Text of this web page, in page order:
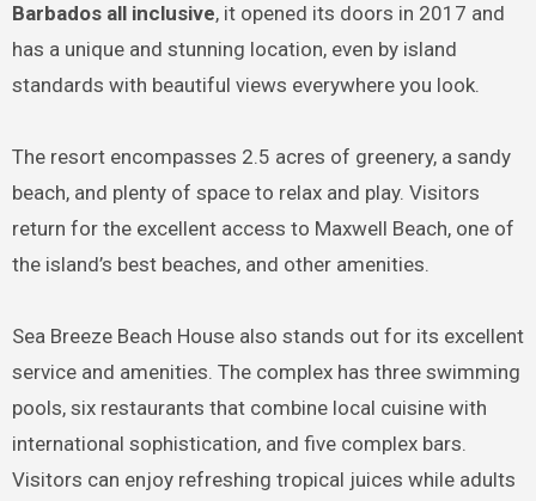
Barbados all inclusive, it opened its doors in 2017 and
has a unique and stunning location, even by island
standards with beautiful views everywhere you look.
The resort encompasses 2.5 acres of greenery, a sandy
beach, and plenty of space to relax and play. Visitors
return for the excellent access to Maxwell Beach, one of
the island’s best beaches, and other amenities.
Sea Breeze Beach House also stands out for its excellent
service and amenities. The complex has three swimming
pools, six restaurants that combine local cuisine with
international sophistication, and five complex bars.
Visitors can enjoy refreshing tropical juices while adults